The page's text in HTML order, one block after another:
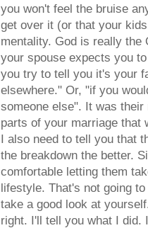
you won't feel the bruise
get over it (or that your
mentality. God is really the
your spouse expects you
you try to tell you it's your
elsewhere." Or, "if you
someone else". It was
parts of your marriage that
I also need to tell you that
the breakdown the better.
comfortable letting them
lifestyle. That's not going
take a good look at
right. I'll tell you what I did.